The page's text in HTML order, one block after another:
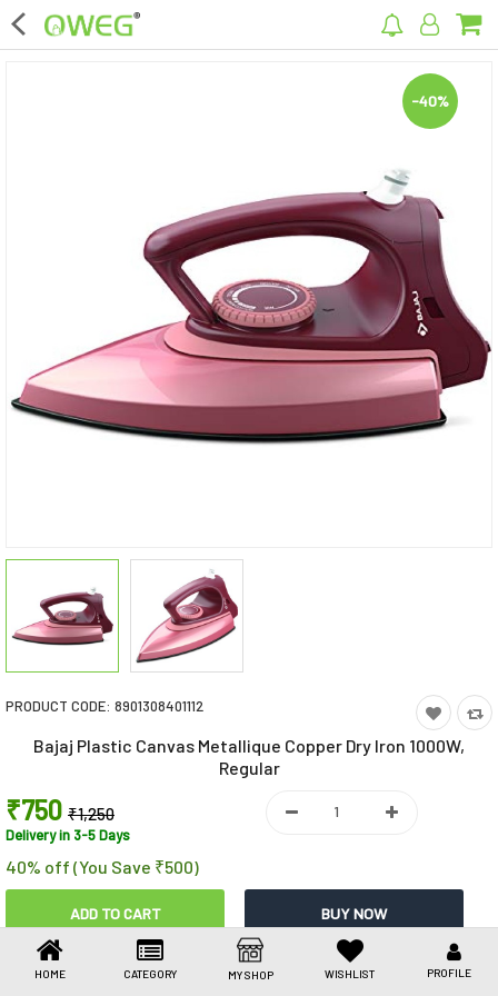
×
Kitchen Appliances
Computer & Mobile Accessories
Surveillance & Security
Clothing
Bags
Health Care
Stationery
Beauty & Personal Care
Jewellery
Umbrellas
HOME CATEGORY MY SHOP WISHLIST PROFILE
-40%
PRODUCT CODE: 8901308401112
Bajaj Plastic Canvas Metallique Copper Dry Iron 1000W,
Regular
₹750 ₹1,250
Delivery in 3-5 Days
40% off (You Save ₹500)
Share This
Share
WhatsAppFacebook
Copy Email LinkedIn